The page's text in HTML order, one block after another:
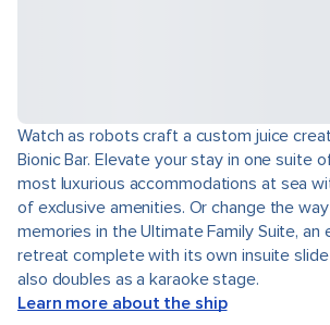
Watch as robots craft a custom juice
Bionic Bar. Elevate your stay in one suite
most luxurious accommodations at sea
of exclusive amenities. Or change the
memories in the Ultimate Family Suite, an
retreat complete with its own insuite slide
also doubles as a karaoke stage.
Learn more about the ship